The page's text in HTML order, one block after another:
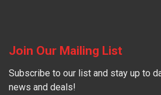
Join Our Mailing List
Subscribe to our list and stay up to
news and deals!